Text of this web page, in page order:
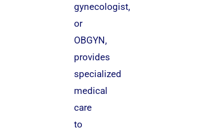
gynecologist,
or
OBGYN,
provides
specialized
medical
care
to